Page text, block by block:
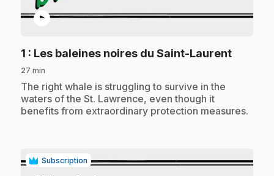
play_circle
1 : Les baleines noires du Saint-Laurent.
27 min
.The right whale is struggling to survive in the
waters of the St. Lawrence, even though it
benefits from extraordinary protection measures.
Subscription